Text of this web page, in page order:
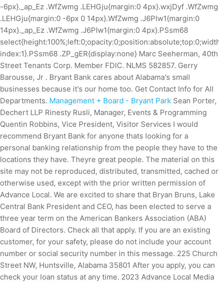
-6px}._ap_Ez .WfZwmg .LEHGju{margin:0 4px}.wxjDyf .WfZwmg
.LEHGju{margin:0 -6px 0 14px}.WfZwmg .J6PIw1{margin:0
14px}._ap_Ez .WfZwmg .J6PIw1{margin:0 4px}.PSsm68
index:1}.PSsm68 .ZP_gER{display:none} Marc Seeherman, 40th
Street Tenants Corp. Member FDIC. NLMS 582857. Gerry
Barousse, Jr . Bryant Bank cares about Alabama's small
businesses because it's our home too. Get Contact Info for All
Departments. Management + Board - Bryant Park Sean Porter,
Dechert LLP Rinesty Rusli, Manager, Events & Programming
Quentin Robbins, Vice President, Visitor Services I would
recommend Bryant Bank for anyone thats looking for a
personal banking relationship from the people they have to the
locations they have. Theyre great people. The material on this
site may not be reproduced, distributed, transmitted, cached or
otherwise used, except with the prior written permission of
Advance Local. We are excited to share that Bryan Bruns, Lake
Central Bank President and CEO, has been elected to serve a
three year term on the American Bankers Association (ABA)
Board of Directors. Check all that apply. If you are an existing
customer, for your safety, please do not include your account
number or social security number in this message. 225 Church
Street NW, Huntsville, Alabama 35801 After you apply, you can
check your loan status at any time. 2023 Advance Local Media